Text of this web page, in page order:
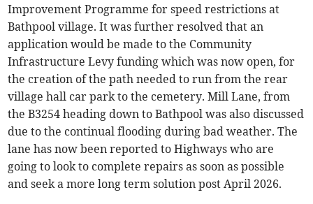
Improvement Programme for speed restrictions at
Bathpool village. It was further resolved that an
application would be made to the Community
Infrastructure Levy funding which was now open, for
the creation of the path needed to run from the rear
village hall car park to the cemetery. Mill Lane, from
the B3254 heading down to Bathpool was also discussed
due to the continual flooding during bad weather. The
lane has now been reported to Highways who are
going to look to complete repairs as soon as possible
and seek a more long term solution post April 2026.